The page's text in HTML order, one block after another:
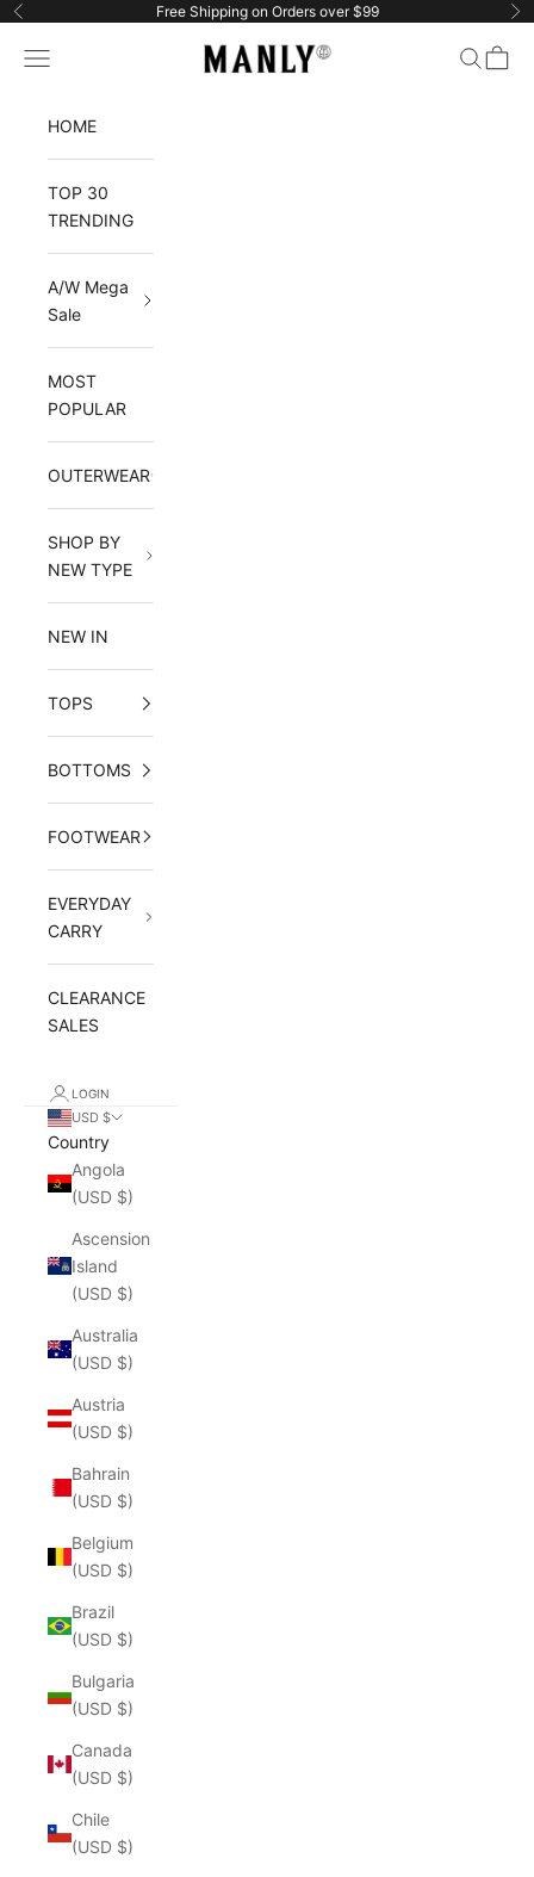
Skip to content
Previous Free Shipping on Orders over $99
Manlytshirt
Navigation menu Search
Cart
HOME
TOP 30
TRENDING
A/W Mega
Sale
MOST
POPULAR
OUTERWEAR
SHOP BY
NEW TYPE
NEW IN
TOPS
BOTTOMS
FOOTWEAR
EVERYDAY
CARRY
CLEARANCE
SALES
LOGIN
USD $
Country
Angola
(USD $)
Ascension
Island
(USD $)
Australia
(USD $)
Austria
(USD $)
Bahrain
(USD $)
Belgium
(USD $)
Brazil
(USD $)
Bulgaria
(USD $)
Canada
(USD $)
Chile
(USD $)